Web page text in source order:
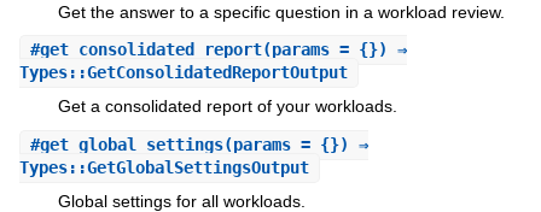
Get the answer to a specific question in a workload review.
#get_consolidated_report(params = {}) ⇒
Types::GetConsolidatedReportOutput
Get a consolidated report of your workloads.
#get_global_settings(params = {}) ⇒
Types::GetGlobalSettingsOutput
Global settings for all workloads.